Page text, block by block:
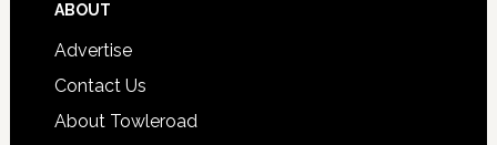
ABOUT
Advertise
Contact Us
About Towleroad